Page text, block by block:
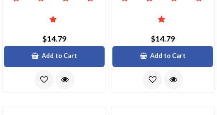
$14.79
Add to Cart
$14.79
Add to Cart